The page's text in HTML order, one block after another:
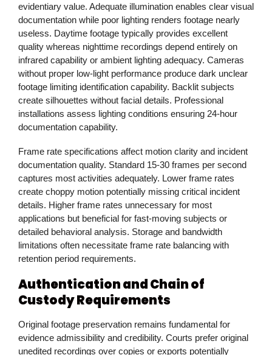
evidentiary value. Adequate illumination enables clear visual
documentation while poor lighting renders footage nearly
useless. Daytime footage typically provides excellent
quality whereas nighttime recordings depend entirely on
infrared capability or ambient lighting adequacy. Cameras
without proper low-light performance produce dark unclear
footage limiting identification capability. Backlit subjects
create silhouettes without facial details. Professional
installations assess lighting conditions ensuring 24-hour
documentation capability.
Frame rate specifications affect motion clarity and incident
documentation quality. Standard 15-30 frames per second
captures most activities adequately. Lower frame rates
create choppy motion potentially missing critical incident
details. Higher frame rates unnecessary for most
applications but beneficial for fast-moving subjects or
detailed behavioral analysis. Storage and bandwidth
limitations often necessitate frame rate balancing with
retention period requirements.
Authentication and Chain of
Custody Requirements
Original footage preservation remains fundamental for
evidence admissibility and credibility. Courts prefer original
unedited recordings over copies or exports potentially